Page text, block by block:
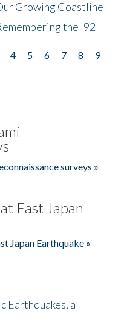
Growing Coastline
the '92
4 5 6 7 8
9
surveys »
East Japan
Japan Earthquake »
Earthquakes, a